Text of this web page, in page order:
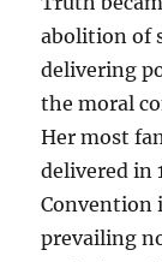
abolition of
delivering
the moral
Her most
delivered in
Convention
prevailing